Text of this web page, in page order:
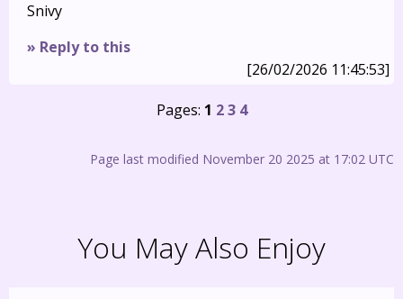
Snivy
» Reply to this
[26/02/2026 11:45:53]
Pages: 1 2 3 4
Page last modified November 20 2025 at 17:02 UTC
You May Also Enjoy